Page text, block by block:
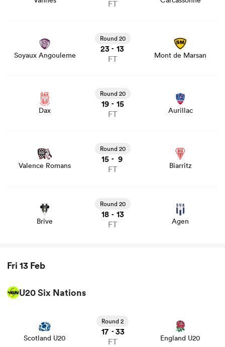
FT
Soyaux Angouleme
Round 20
23 - 13
FT Mont de Marsan
game stats and news
Dax
Round 20
19 - 15
FT Aurillac
Valence Romans
Round 20
15 - 9
FT Biarritz
and news
Brive
Round 20
18 - 13
FT Agen
Fri 13 Feb
U20 Six Nations
Scotland U20
Round 2
17 - 33
FT England U20